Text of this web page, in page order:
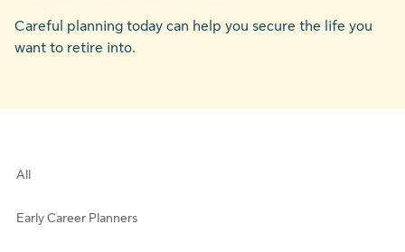
Careful planning today can help you secure the life you
want to retire into.
All
Early Career Planners